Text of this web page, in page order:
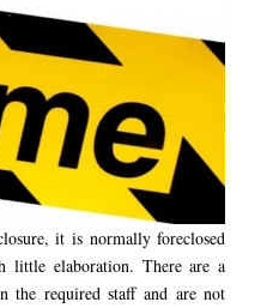
it is normally foreclosed
little elaboration. There are a
the required staff and are not